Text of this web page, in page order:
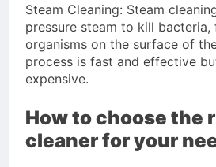
Steam Cleaning: Steam
pressure steam to kill bacteria,
organisms on the surface of
process is fast and effective
expensive.
How to choose the
cleaner for your